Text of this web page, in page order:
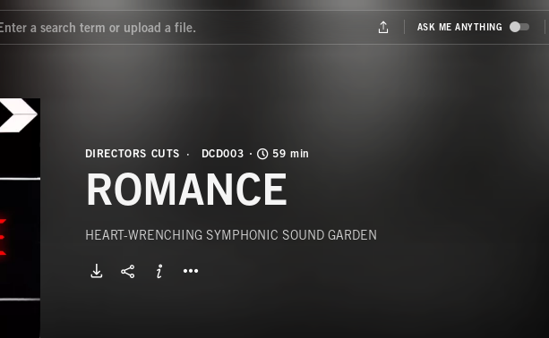
DIRECTORS CUTS DCD003 59 min
ROMANCE
HEART-WRENCHING SYMPHONIC SOUND GARDEN